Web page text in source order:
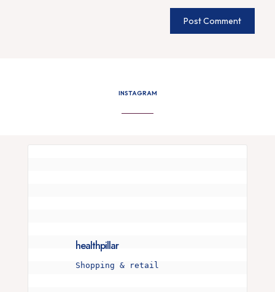
INSTAGRAM
healthpillar
Shopping & retail